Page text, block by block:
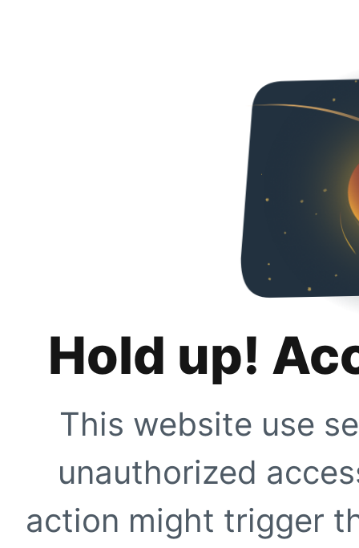
Hold up!
This website use
unauthorized
action might trigger